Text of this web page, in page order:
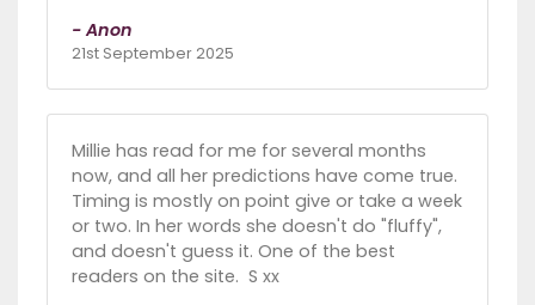
- Anon
21st September 2025
Millie has read for me for several months
now, and all her predictions have come true.
Timing is mostly on point give or take a week
or two. In her words she doesn't do "fluffy",
and doesn't guess it. One of the best
readers on the site. S xx